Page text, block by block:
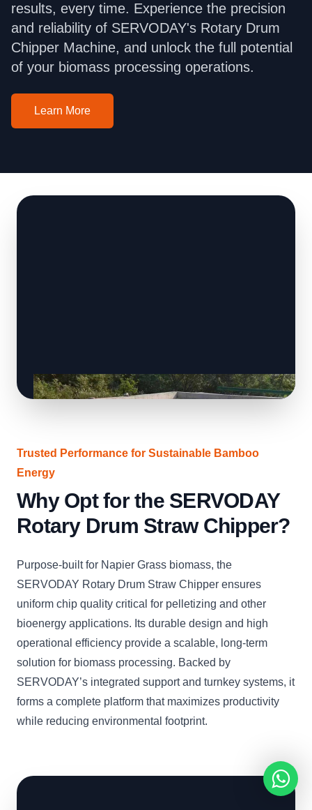
results, every time. Experience the precision
and reliability of SERVODAY's Rotary Drum
Chipper Machine, and unlock the full potential
of your biomass processing operations.
Learn More
Trusted Performance for Sustainable Bamboo
Energy
Why Opt for the SERVODAY
Rotary Drum Straw Chipper?
Purpose-built for Napier Grass biomass, the
SERVODAY Rotary Drum Straw Chipper ensures
uniform chip quality critical for pelletizing and other
bioenergy applications. Its durable design and high
operational efficiency provide a scalable, long-term
solution for biomass processing. Backed by
SERVODAY’s integrated support and turnkey systems, it
forms a complete platform that maximizes productivity
while reducing environmental footprint.